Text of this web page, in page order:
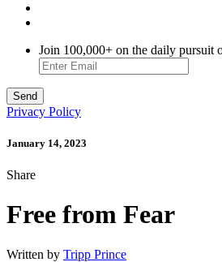
Join 100,000+ on the daily pursuit
Privacy Policy
January 14, 2023
Share
Free from Fear
Written by Tripp Prince